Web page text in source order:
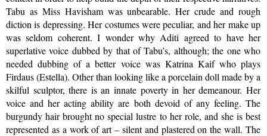
Tabu as Miss Havisham was unbearable. Her crude and rough
diction is depressing. Her costumes were peculiar, and her make up
was seldom coherent. I wonder why Aditi agreed to have her
superlative voice dubbed by that of Tabu’s, although; the one who
needed dubbing of a better voice was Katrina Kaif who plays
Firdaus (Estella). Other than looking like a porcelain doll made by a
skilful sculptor, there is an innate poverty in her demeanour. Her
voice and her acting ability are both devoid of any feeling. The
burgundy hair brought no special lustre to her role, and she is best
represented as a work of art – silent and plastered on the wall. The